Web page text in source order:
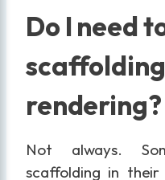
Do I need
rendering?
Not always.
scaffolding in